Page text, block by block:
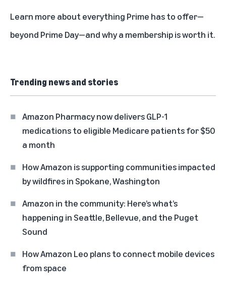
Learn more abouteverything Prime has to offer—
beyond Prime Day—and why a membership is worth it.
Trending news and stories
Amazon Pharmacy now delivers GLP-1
medications to eligible Medicare patients for $50
a month
How Amazon is supporting communities impacted
by wildfires in Spokane, Washington
Amazon in the community: Here’s what’s
happening in Seattle, Bellevue, and the Puget
Sound
How Amazon Leo plans to connect mobile devices
from space